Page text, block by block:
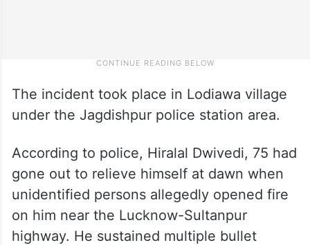
The incident took place in Lodiawa village
under the Jagdishpur police station area.
According to police, Hiralal Dwivedi, 75 had
gone out to relieve himself at dawn when
unidentified persons allegedly opened fire
on him near the Lucknow-Sultanpur
highway. He sustained multiple bullet